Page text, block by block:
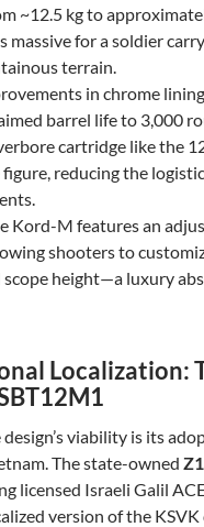
~12.5 kg to
massive for a soldier
terrain.
in chrome
barrel life to 3,000
cartridge like the
figure, reducing the
Kord-M features an
shooters to
scope height—a luxury
Localization:
viability is its
The state-owned
licensed Israeli Galil
version of the